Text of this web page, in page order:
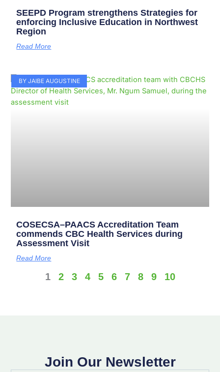
SEEPD Program strengthens Strategies for
enforcing Inclusive Education in Northwest
Region
Read More
BY JAIBE AUGUSTINE
COSECSA–PAACS Accreditation Team
commends CBC Health Services during
Assessment Visit
Read More
1 2 3 4 5 6 7 8 9 10
Join Our Newsletter